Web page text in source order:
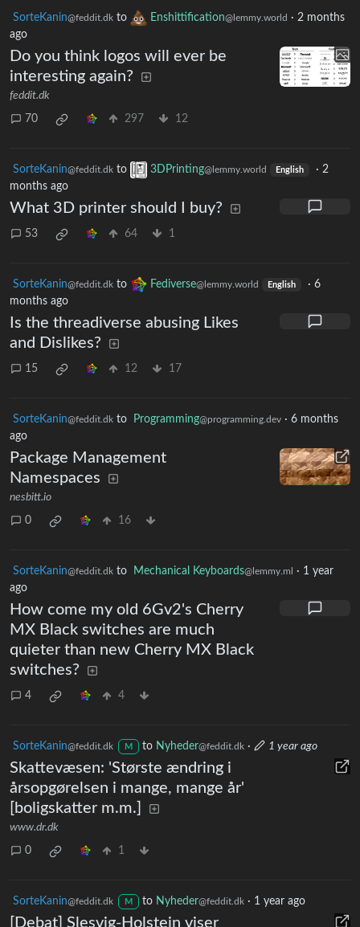
SorteKanin@feddit.dk to Enshittification@lemmy.world · 2 months
ago
Do you think logos will ever be
interesting again?
feddit.dk
70 297 12
SorteKanin@feddit.dk to 3DPrinting@lemmy.world English · 2
months ago
What 3D printer should I buy?
53 64 1
SorteKanin@feddit.dk to Fediverse@lemmy.world English · 6
months ago
Is the threadiverse abusing Likes
and Dislikes?
15 12 17
SorteKanin@feddit.dk to Programming@programming.dev · 6 months
ago
Package Management
Namespaces
nesbitt.io
0 16
SorteKanin@feddit.dk to Mechanical Keyboards@lemmy.ml · 1 year
ago
How come my old 6Gv2's Cherry
MX Black switches are much
quieter than new Cherry MX Black
switches?
4 4
SorteKanin@feddit.dk M to Nyheder@feddit.dk· 1 year ago
Skattevæsen: 'Største ændring i
årsopgørelsen i mange, mange år'
[boligskatter m.m.]
www.dr.dk
0 1
SorteKanin@feddit.dk M to Nyheder@feddit.dk· 1 year ago
[Debat] Slesvig-Holstein viser